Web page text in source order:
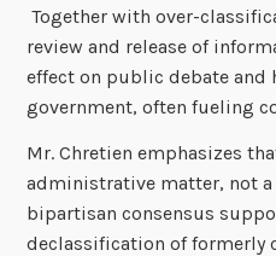
Together with over-
review and release of
effect on public debate and
government, often fueling
Mr. Chretien emphasizes
administrative matter, not
bipartisan consensus
declassification of formerly